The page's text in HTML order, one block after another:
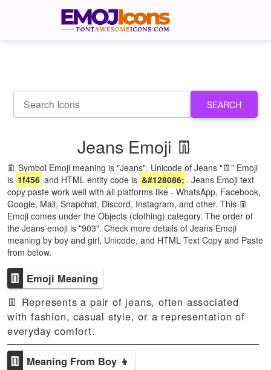
SEARCH
Jeans Emoji 👖
👖 Symbol Emoji meaning is "Jeans". Unicode of Jeans "👖" Emoji
is 1f456 and HTML entity code is &#128086; . Jeans Emoji text
copy paste work well with all platforms like - WhatsApp, Facebook,
Google, Mail, Snapchat, Discord, Instagram, and other. This 👖
Emoji comes under the Objects (clothing) category. The order of
the Jeans emoji is "903". Check more details of Jeans Emoji
meaning by boy and girl, Unicode, and HTML Text Copy and Paste
from below.
👖 Emoji Meaning
👖 Represents a pair of jeans, often associated
with fashion, casual style, or a representation of
everyday comfort.
👖 Meaning From Boy 👦